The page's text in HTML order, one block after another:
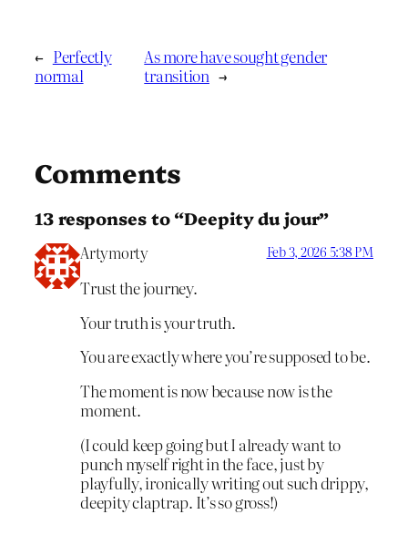
← Perfectly
normal
As more have sought gender
transition →
Comments
13 responses to “Deepity du jour”
Artymorty Feb 3, 2026 5:38 PM
Trust the journey.
Your truth is your truth.
You are exactly where you’re supposed to be.
The moment is now because now is the
moment.
(I could keep going but I already want to
punch myself right in the face, just by
playfully, ironically writing out such drippy,
deepity claptrap. It’s so gross!)